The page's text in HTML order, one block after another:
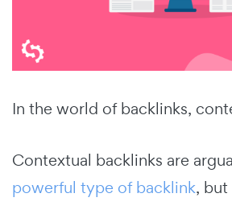
In the world of backlinks,
Contextual backlinks are
powerful type of backlink,